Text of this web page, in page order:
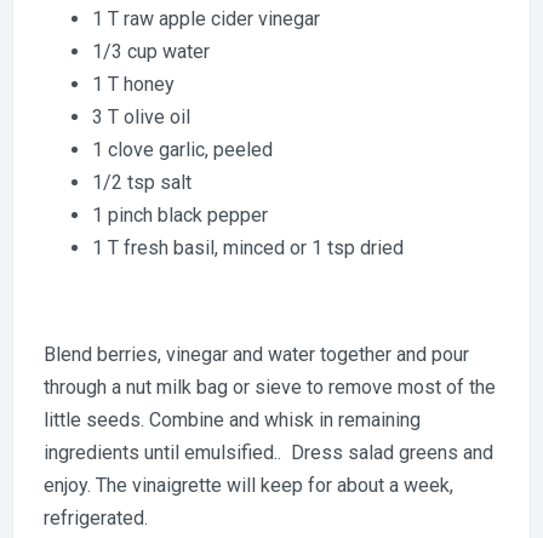
1 T raw apple cider vinegar
1/3 cup water
1 T honey
3 T olive oil
1 clove garlic, peeled
1/2 tsp salt
1 pinch black pepper
1 T fresh basil, minced or 1 tsp dried
Blend berries, vinegar and water together and pour
through a nut milk bag or sieve to remove most of the
little seeds. Combine and whisk in remaining
ingredients until emulsified.. Dress salad greens and
enjoy. The vinaigrette will keep for about a week,
refrigerated.